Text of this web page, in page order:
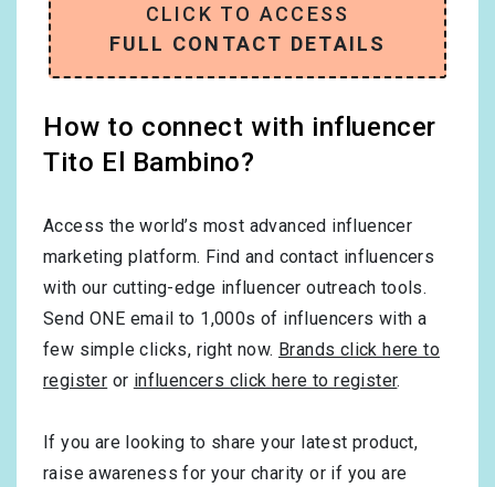
CLICK TO ACCESS
FULL CONTACT DETAILS
How to connect with influencer
Tito El Bambino?
Access the world’s most advanced influencer
marketing platform. Find and contact influencers
with our cutting-edge influencer outreach tools.
Send ONE email to 1,000s of influencers with a
few simple clicks, right now. Brands click here to
register or influencers click here to register.
If you are looking to share your latest product,
raise awareness for your charity or if you are